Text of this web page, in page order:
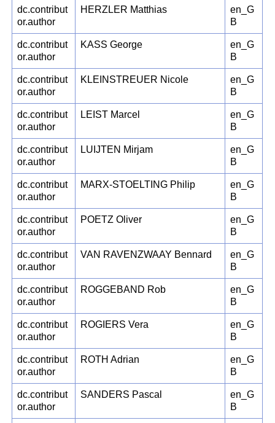
dc.contribut
or.author
HERZLER Matthias
en_G
B
dc.contribut
or.author
KASS George
en_G
B
dc.contribut
or.author
KLEINSTREUER Nicole
en_G
B
dc.contribut
or.author
LEIST Marcel
en_G
B
dc.contribut
or.author
LUIJTEN Mirjam
en_G
B
dc.contribut
or.author
MARX-STOELTING Philip
en_G
B
dc.contribut
or.author
POETZ Oliver
en_G
B
dc.contribut
or.author
VAN RAVENZWAAY Bennard
en_G
B
dc.contribut
or.author
ROGGEBAND Rob
en_G
B
dc.contribut
or.author
ROGIERS Vera
en_G
B
dc.contribut
or.author
ROTH Adrian
en_G
B
dc.contribut
or.author
SANDERS Pascal
en_G
B